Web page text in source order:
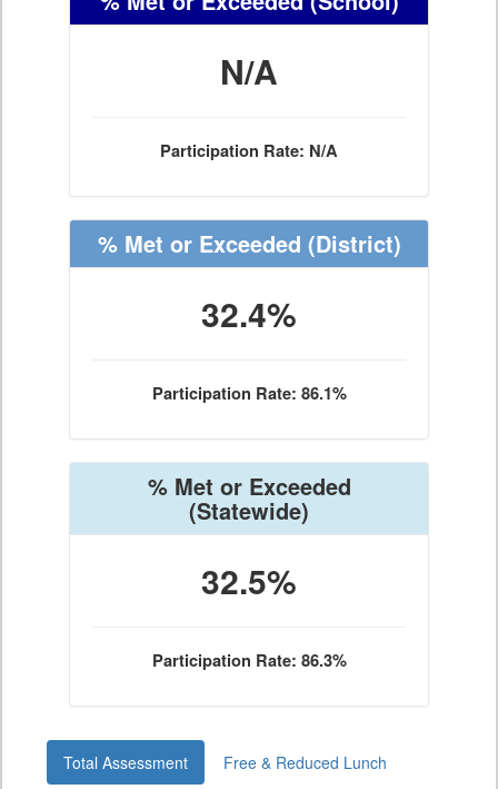
N/A
Participation Rate: N/A
% Met or Exceeded (District)
32.4%
Participation Rate: 86.1%
% Met or Exceeded
(Statewide)
32.5%
Participation Rate: 86.3%
Total Assessment Free & Reduced Lunch